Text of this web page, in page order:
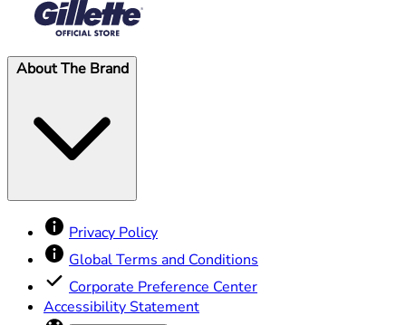
®
About The Brand
Privacy Policy
Global Terms and Conditions
Corporate Preference Center
Accessibility Statement